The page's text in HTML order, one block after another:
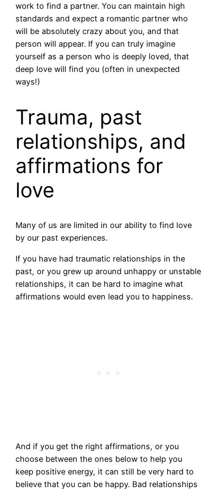
work to find a partner. You can maintain high
standards and expect a romantic partner who
will be absolutely crazy about you, and that
person will appear. If you can truly imagine
yourself as a person who is deeply loved, that
deep love will find you (often in unexpected
ways!)
Trauma, past
relationships, and
affirmations for
love
Many of us are limited in our ability to find love
by our past experiences.
If you have had traumatic relationships in the
past, or you grew up around unhappy or unstable
relationships, it can be hard to imagine what
affirmations would even lead you to happiness.
And if you get the right affirmations, or you
choose between the ones below to help you
keep positive energy, it can still be very hard to
believe that you can be happy. Bad relationships